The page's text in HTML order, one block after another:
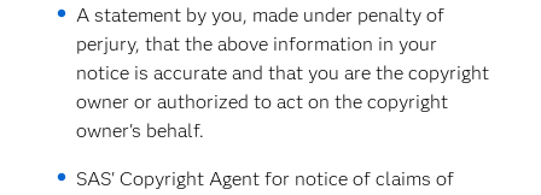
A statement by you, made under penalty of
perjury, that the above information in your
notice is accurate and that you are the copyright
owner or authorized to act on the copyright
owner's behalf.
SAS' Copyright Agent for notice of claims of